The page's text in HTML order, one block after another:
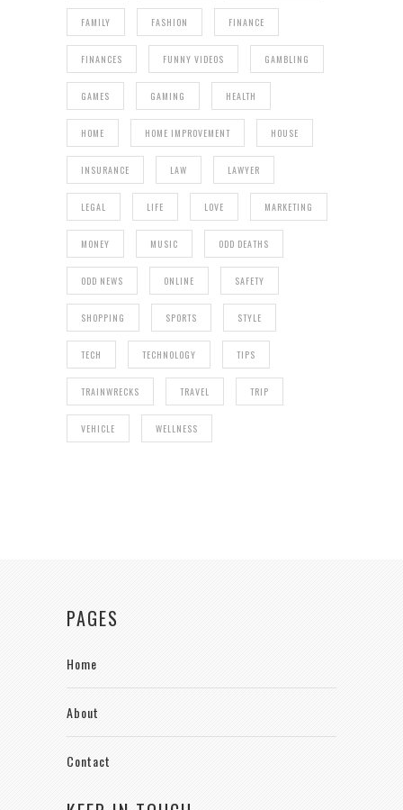
FAMILY FASHION FINANCE
FINANCES FUNNY VIDEOS GAMBLING
GAMES GAMING HEALTH
HOME HOME IMPROVEMENT HOUSE
INSURANCE LAW LAWYER
LEGAL LIFE LOVE MARKETING
MONEY MUSIC ODD DEATHS
ODD NEWS ONLINE SAFETY
SHOPPING SPORTS STYLE
TECH TECHNOLOGY TIPS
TRAINWRECKS TRAVEL TRIP
VEHICLE WELLNESS
PAGES
Home
About
Contact